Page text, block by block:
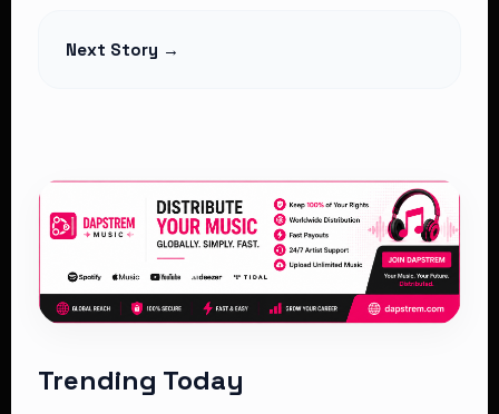
Next Story →
Trending Today